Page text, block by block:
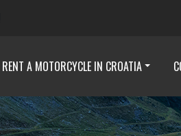
RENT A MOTORCYCLE IN CROATIA